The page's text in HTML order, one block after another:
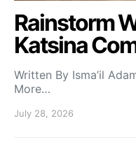
Rainstorm
Katsina
Written By Isma’il
More…
July 28, 2026